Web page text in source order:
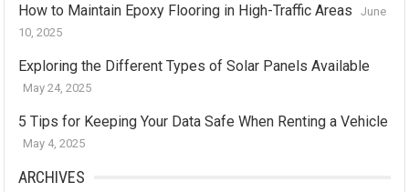
How to Maintain Epoxy Flooring in High-Traffic Areas
June
10, 2025
Exploring the Different Types of Solar Panels Available
May 24, 2025
5 Tips for Keeping Your Data Safe When Renting a Vehicle
May 4, 2025
ARCHIVES